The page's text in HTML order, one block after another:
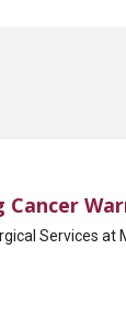
Cancer
Services